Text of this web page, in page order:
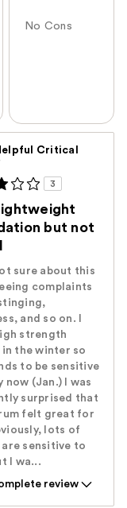
No Cons
Critical
3
but not
sure about this
complaints
and so on. I
strength
the winter so
to be sensitive
now (Jan.) I was
surprised that
felt great for
lots of
are sensitive to
I wa...
review